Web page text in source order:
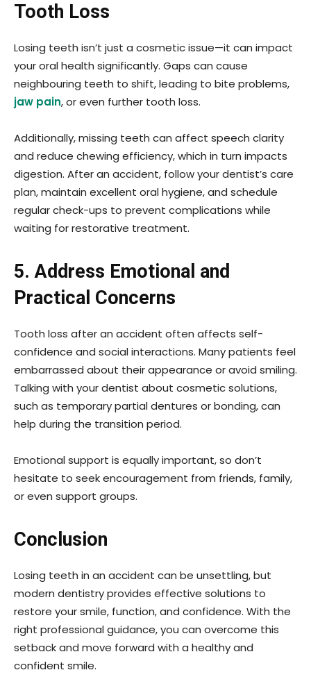
Tooth Loss
Losing teeth isn’t just a cosmetic issue—it can impact
your oral health significantly. Gaps can cause
neighbouring teeth to shift, leading to bite problems,
jaw pain, or even further tooth loss.
Additionally, missing teeth can affect speech clarity
and reduce chewing efficiency, which in turn impacts
digestion. After an accident, follow your dentist’s care
plan, maintain excellent oral hygiene, and schedule
regular check-ups to prevent complications while
waiting for restorative treatment.
5. Address Emotional and
Practical Concerns
Tooth loss after an accident often affects self-
confidence and social interactions. Many patients feel
embarrassed about their appearance or avoid smiling.
Talking with your dentist about cosmetic solutions,
such as temporary partial dentures or bonding, can
help during the transition period.
Emotional support is equally important, so don’t
hesitate to seek encouragement from friends, family,
or even support groups.
Conclusion
Losing teeth in an accident can be unsettling, but
modern dentistry provides effective solutions to
restore your smile, function, and confidence. With the
right professional guidance, you can overcome this
setback and move forward with a healthy and
confident smile.